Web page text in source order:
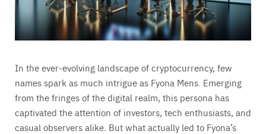
In the ever-evolving landscape of cryptocurrency, few
names spark as much intrigue as Fyona Mens. Emerging
from the fringes of the digital realm, this persona has
captivated the attention of investors, tech enthusiasts, and
casual observers alike. But what actually led to Fyona’s